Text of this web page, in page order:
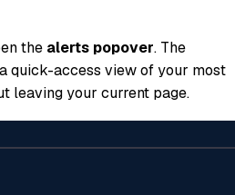
the alerts popover. The
quick-access view of your most
leaving your current page.